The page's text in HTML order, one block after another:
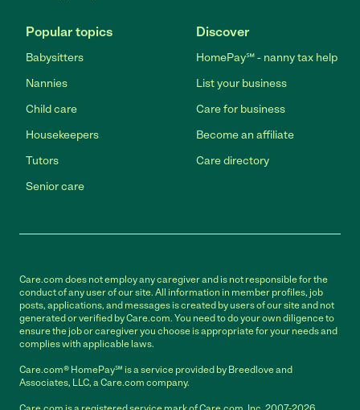
Popular topics
Babysitters
Nannies
Child care
Housekeepers
Tutors
Senior care
Discover
HomePay℠ - nanny tax help
List your business
Care for business
Become an affiliate
Care directory
Care.com does not employ any caregiver and is not responsible for the
conduct of any user of our site. All information in member profiles, job
posts, applications, and messages is created by users of our site and not
generated or verified by Care.com. You need to do your own diligence to
ensure the job or caregiver you choose is appropriate for your needs and
complies with applicable laws.
Care.com® HomePay℠ is a service provided by Breedlove and
Associates, LLC, a Care.com company.